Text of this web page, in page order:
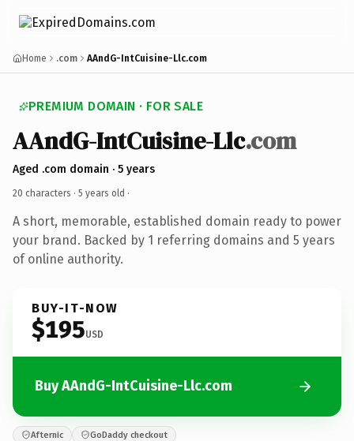
Home .com AAndG-IntCuisine-Llc.com
PREMIUM DOMAIN · FOR SALE
AAndG-IntCuisine-Llc.com
Aged .com domain · 5 years
20 characters · 5 years old ·
A short, memorable, established domain ready to power
your brand. Backed by 1 referring domains and 5 years
of online authority.
BUY-IT-NOW
$195USD
Buy AAndG-IntCuisine-Llc.com
Afternic GoDaddy checkout